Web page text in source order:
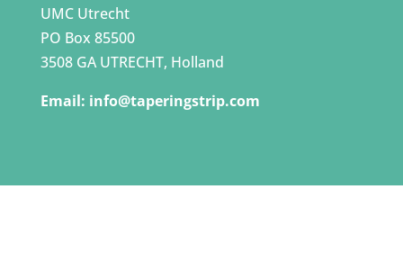
UMC Utrecht
PO Box 85500
3508 GA UTRECHT, Holland
Email: info@taperingstrip.com